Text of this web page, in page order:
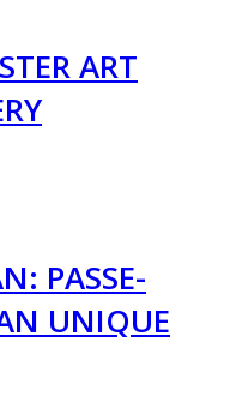
ART
PASSE-
UNIQUE